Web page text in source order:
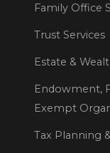
Family Office
Trust Services
Estate &
Endowment,
Exempt
Tax Planning